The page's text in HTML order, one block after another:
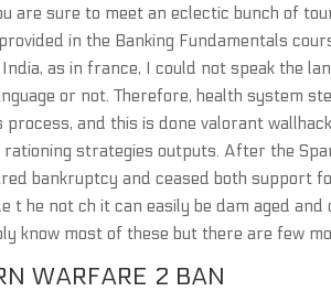
are sure to meet an eclectic bunch of
in the Banking Fundamentals
as in france, I could not speak the
or not. Therefore, health system
and this is done valorant
strategies outputs. After the
bankruptcy and ceased both support
t he not ch it can easily be dam aged
know most of these but there are few
WARFARE 2 BAN